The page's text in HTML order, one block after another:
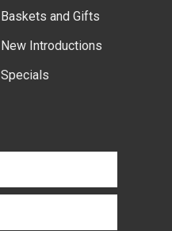
Baskets and Gifts
New Introductions
Specials